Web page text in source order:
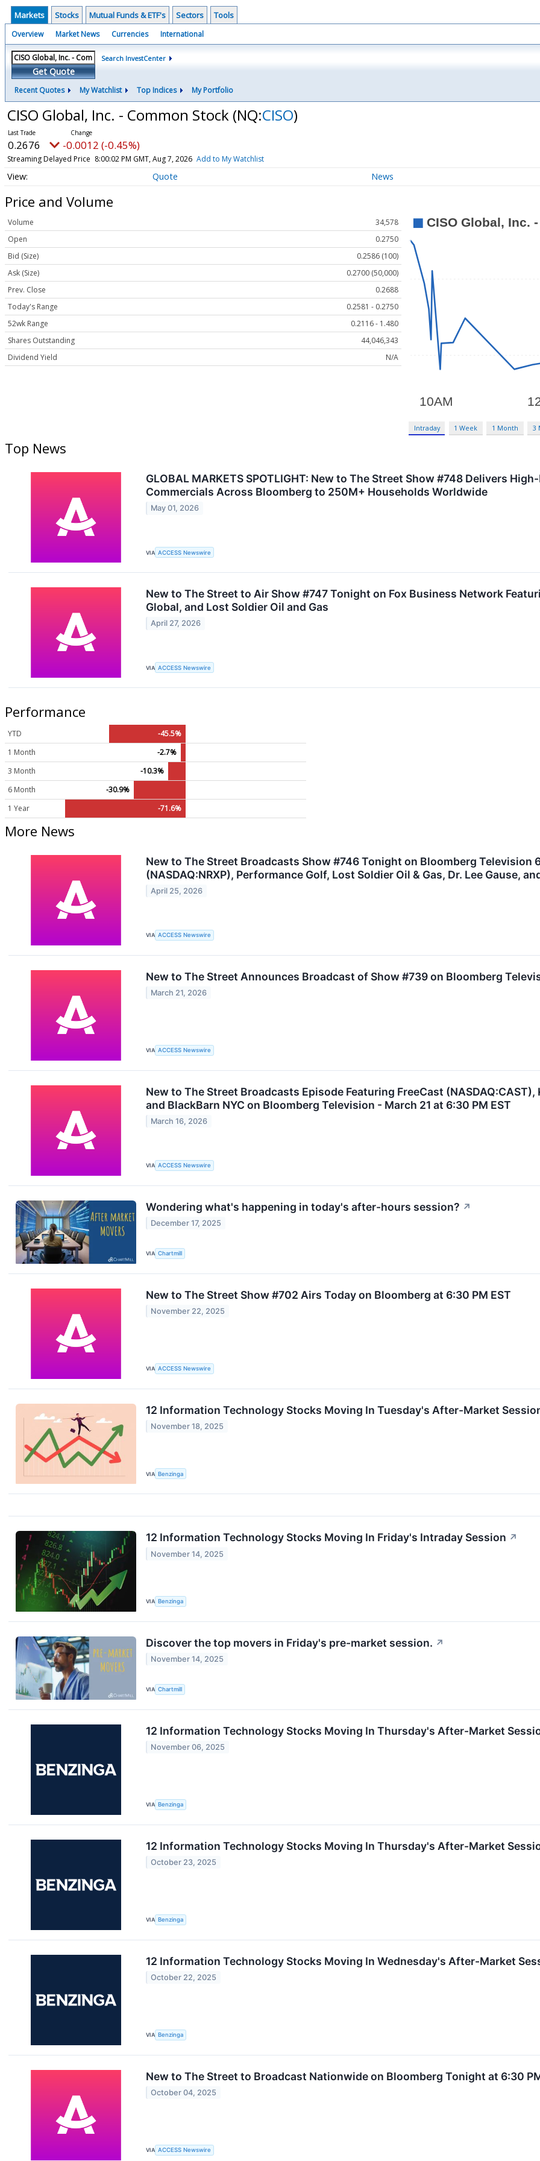
Markets Stocks Mutual Funds & ETF's Sectors Tools
Overview Market News Currencies International
Get Quote
Search InvestCenter
Recent Quotes My Watchlist Top Indices My Portfolio
CISO Global, Inc. - Common Stock (NQ:CISO)
0.2676 -0.0012 (-0.45%)
Streaming Delayed Price 8:00:02 PM GMT, Aug 7, 2026 Add to My Watchlist
Quote News
Price and Volume
Volume
34,578
Open
0.2750
Bid (Size)
0.2586 (100)
Ask (Size)
0.2700 (50,000)
Prev. Close
0.2688
Today's Range
0.2581 - 0.2750
52wk Range
0.2116 - 1.480
Shares Outstanding
44,046,343
Dividend Yield
N/A
Intraday 1 Week 1 Month 3
Top News
GLOBAL MARKETS SPOTLIGHT: New to The Street Show #748 Delivers
Commercials Across Bloomberg to 250M+ Households Worldwide
May 01, 2026
VIA ACCESS Newswire
New to The Street to Air Show #747 Tonight on Fox Business Network
Global, and Lost Soldier Oil and Gas
April 27, 2026
VIA ACCESS Newswire
Performance
YTD
-45.5%
1 Month
-2.7%
3 Month
-10.3%
6 Month
-30.9%
1 Year
-71.6%
More News
New to The Street Broadcasts Show #746 Tonight on Bloomberg Television
(NASDAQ:NRXP), Performance Golf, Lost Soldier Oil & Gas, Dr. Lee Gause,
April 25, 2026
VIA ACCESS Newswire
New to The Street Announces Broadcast of Show #739 on Bloomberg
March 21, 2026
VIA ACCESS Newswire
New to The Street Broadcasts Episode Featuring FreeCast
and BlackBarn NYC on Bloomberg Television - March 21 at 6:30 PM EST
March 16, 2026
VIA ACCESS Newswire
Wondering what's happening in today's after-hours session? ↗
December 17, 2025
VIA Chartmill
New to The Street Show #702 Airs Today on Bloomberg at 6:30 PM EST
November 22, 2025
VIA ACCESS Newswire
12 Information Technology Stocks Moving In Tuesday's After-Market
November 18, 2025
VIA Benzinga
12 Information Technology Stocks Moving In Friday's Intraday Session ↗
November 14, 2025
VIA Benzinga
Discover the top movers in Friday's pre-market session. ↗
November 14, 2025
VIA Chartmill
12 Information Technology Stocks Moving In Thursday's After-Market
November 06, 2025
VIA Benzinga
12 Information Technology Stocks Moving In Thursday's After-Market
October 23, 2025
VIA Benzinga
12 Information Technology Stocks Moving In Wednesday's After-Market
October 22, 2025
VIA Benzinga
New to The Street to Broadcast Nationwide on Bloomberg Tonight at 6:30
October 04, 2025
VIA ACCESS Newswire